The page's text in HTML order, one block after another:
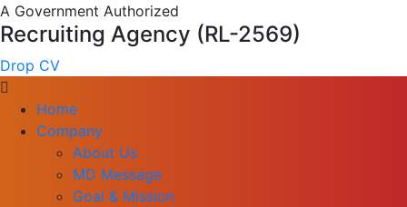
A Government Authorized
Recruiting Agency (RL-2569)
Drop CV
Home
Company
About Us
MD Message
Goal & Mission